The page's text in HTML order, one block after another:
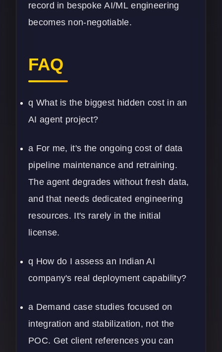
record in bespokeAI/MLengineering
becomes non-negotiable.
FAQ
q What is the biggest hidden cost in an
AI agent project?
a For me, it's the ongoing cost of data
pipeline maintenance and retraining.
The agent degrades without fresh data,
and that needs dedicated engineering
resources. It's rarely in the initial
license.
q How do I assess an Indian AI
company's real deployment capability?
a Demand case studies focused on
integration and stabilization, not the
POC. Get client references you can